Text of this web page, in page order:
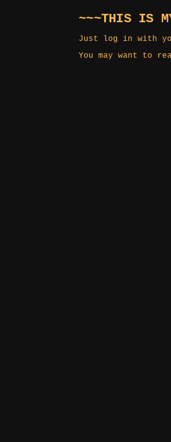
~~~THIS IS
Just log in with
You may want to